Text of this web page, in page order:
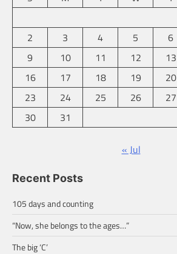
2
3 4 5 6
9
10 11 12 13
16
17 18 19 20
23
24 25 26 27
30
31
« Jul
Recent Posts
105 days and counting
“Now, she belongs to the ages…”
The big ‘C’